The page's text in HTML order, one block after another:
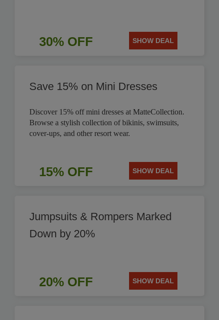
30% OFF SHOW DEAL
Save 15% on Mini Dresses
Discover 15% off mini dresses at MatteCollection.
Browse a stylish collection of bikinis, swimsuits,
cover-ups, and other resort wear.
15% OFF SHOW DEAL
Jumpsuits & Rompers Marked
Down by 20%
20% OFF SHOW DEAL